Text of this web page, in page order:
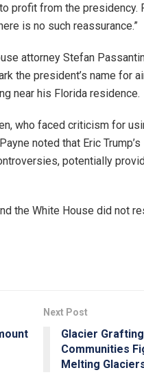
profit from the
is no such reassurance.”
attorney Stefan
the president’s name for
near his Florida residence.
who faced criticism for
noted that Eric
potentially
the White House did not
Next Post
Glacier
Communities
Melting